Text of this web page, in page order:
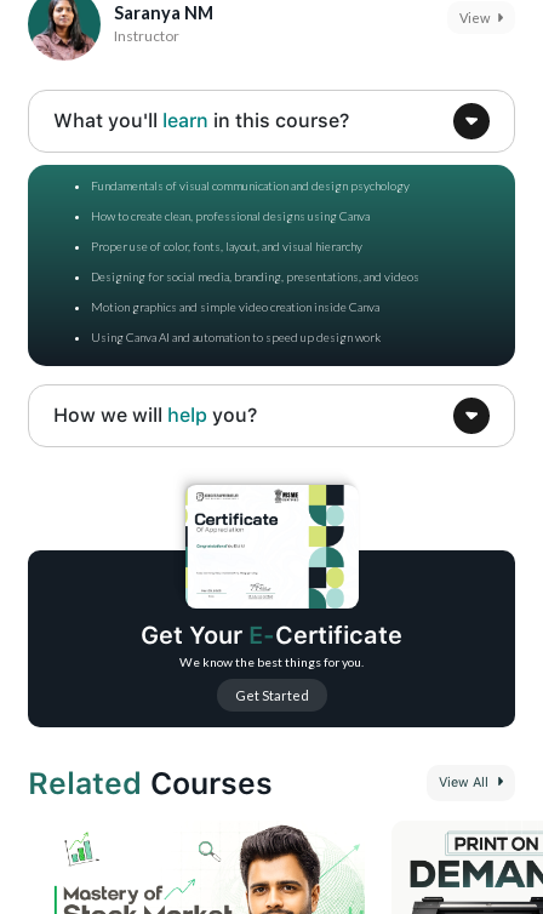
Saranya NM
Instructor
View
What you'll learn in this course?
Fundamentals of visual communication and design psychology
How to create clean, professional designs using Canva
Proper use of color, fonts, layout, and visual hierarchy
Designing for social media, branding, presentations, and videos
Motion graphics and simple video creation inside Canva
Using Canva AI and automation to speed up design work
How we will helpyou?
Complete beginner-friendly roadmap to visual design using Canva
Strong foundation in design fundamentals and visual thinking
Practical use of color, typography, layout, and visual hierarchy
Social media–ready designs for posts, reels, stories, and ads
Branding and business visual design essentials
Motion graphics and simple video creation using Canva
Get Your E-Certificate
We know the best things for you.
Get Started
Related Courses View All